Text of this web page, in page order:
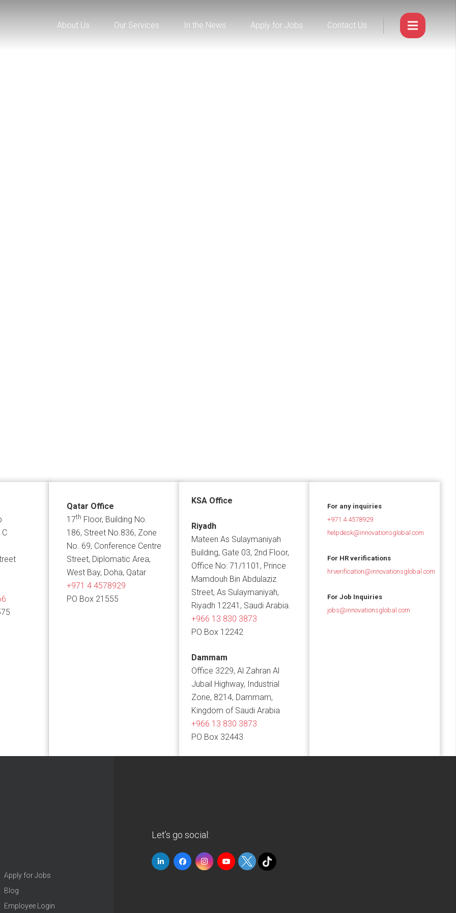
About Us Our Services In the News Apply for Jobs Contact Us
Qatar Office
17th Floor, Building No.
186, Street No.836, Zone
No. 69, Conference Centre
Street, Diplomatic Area,
West Bay, Doha, Qatar
+971 4 4578929
PO Box 21555
KSA Office
Riyadh
Mateen As Sulaymaniyah
Building, Gate 03, 2nd Floor,
Office No: 71/1101, Prince
Mamdouh Bin Abdulaziz
Street, As Sulaymaniyah,
Riyadh 12241, Saudi Arabia.
+966 13 830 3873
PO Box 12242
Dammam
Office 3229, Al Zahran Al
Jubail Highway, Industrial
Zone, 8214, Dammam,
Kingdom of Saudi Arabia
+966 13 830 3873
PO Box 32443
For any inquiries
+971 4 4578929
helpdesk@innovationsglobal.com
For HR verifications
hrverification@innovationsglobal.com
For Job Inquiries
jobs@innovationsglobal.com
Apply for Jobs
Blog
Employee Login
Let’s go social: